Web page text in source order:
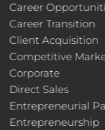
Career
Career Transition
Client Acquisition
Competitive
Corporate
Direct Sales
Entrepreneurial
Entrepreneurship